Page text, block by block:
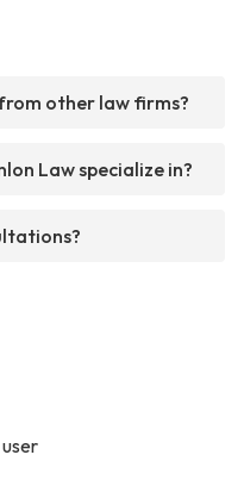
other law firms?
Law specialize in?